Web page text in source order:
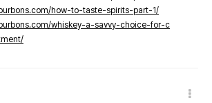
how-to-taste-spirits-part-1/
whiskey-a-savvy-choice-for-c